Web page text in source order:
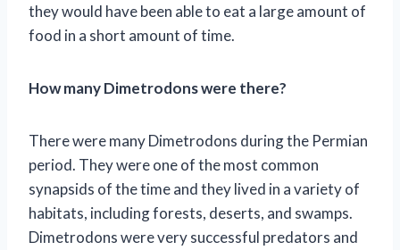
they would have been able to eat a large amount of
food in a short amount of time.
How many Dimetrodons were there?
There were many Dimetrodons during the Permian
period. They were one of the most common
synapsids of the time and they lived in a variety of
habitats, including forests, deserts, and swamps.
Dimetrodons were very successful predators and